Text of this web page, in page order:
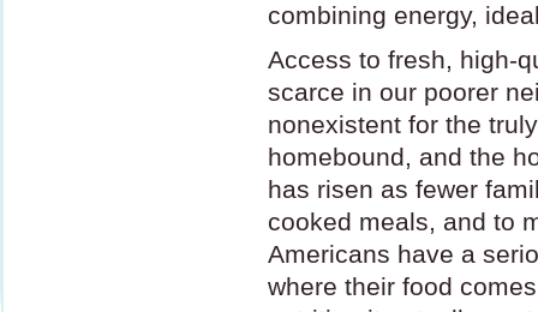
combining energy,
Access to fresh, high-
scarce in our poorer
nonexistent for the
homebound, and the
has risen as fewer
cooked meals, and to
Americans have a
where their food